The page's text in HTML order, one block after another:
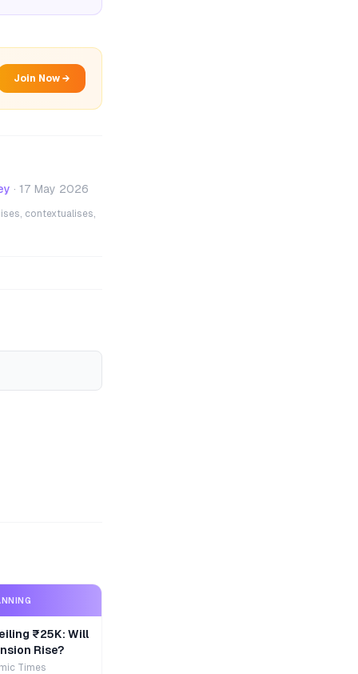
Join Now →
· 17 May 2026
contextualises,
₹25K: Will
Rise?
Times